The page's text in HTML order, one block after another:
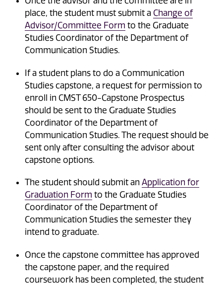
place, the student must submit a Change of
Advisor/Committee Form to the Graduate
Studies Coordinator of the Department of
Communication Studies.
If a student plans to do a Communication
Studies capstone, a request for permission to
enroll in CMST 650-Capstone Prospectus
should be sent to the Graduate Studies
Coordinator of the Department of
Communication Studies. The request should be
sent only after consulting the advisor about
capstone options.
The student should submit an Application for
Graduation Form to the Graduate Studies
Coordinator of the Department of
Communication Studies the semester they
intend to graduate.
Once the capstone committee has approved
the capstone paper, and the required
coursework has been completed, the student